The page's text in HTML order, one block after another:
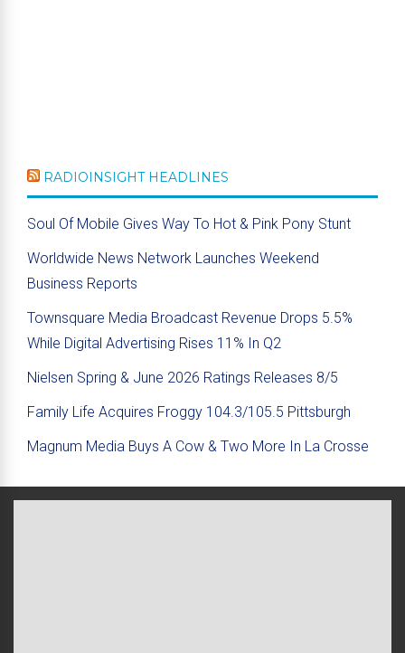
RADIOINSIGHT HEADLINES
Soul Of Mobile Gives Way To Hot & Pink Pony Stunt
Worldwide News Network Launches Weekend
Business Reports
Townsquare Media Broadcast Revenue Drops 5.5%
While Digital Advertising Rises 11% In Q2
Nielsen Spring & June 2026 Ratings Releases 8/5
Family Life Acquires Froggy 104.3/105.5 Pittsburgh
Magnum Media Buys A Cow & Two More In La Crosse